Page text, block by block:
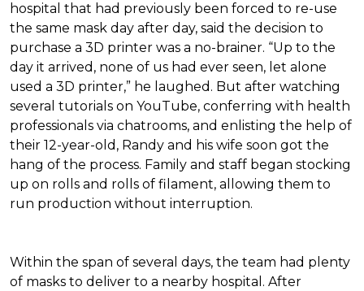
hospital that had previously been forced to re-use
the same mask day after day, said the decision to
purchase a 3D printer was a no-brainer. “Up to the
day it arrived, none of us had ever seen, let alone
used a 3D printer,” he laughed. But after watching
several tutorials on YouTube, conferring with health
professionals via chatrooms, and enlisting the help of
their 12-year-old, Randy and his wife soon got the
hang of the process. Family and staff began stocking
up on rolls and rolls of filament, allowing them to
run production without interruption.
Within the span of several days, the team had plenty
of masks to deliver to a nearby hospital. After